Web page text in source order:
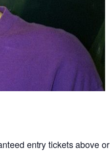
entry tickets above or